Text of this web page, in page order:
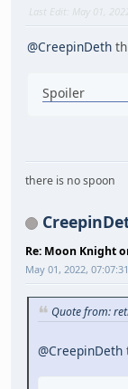
Last Edit
: May 01,
@CreepinDeth
Spoiler
there is no spoon
Re: Moon Knight
May 01, 2022,
Quote from:
@CreepinDeth